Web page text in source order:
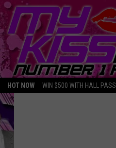
HOT NOW WIN $500 WITH HALL PASS